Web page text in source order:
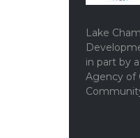
Lake
in part by
Agency of